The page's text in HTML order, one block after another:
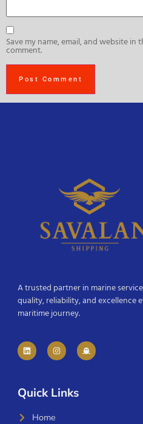
Save my name, email, and website
comment.
A trusted partner in marine
quality, reliability, and excellence
maritime journey.
Quick Links
Home